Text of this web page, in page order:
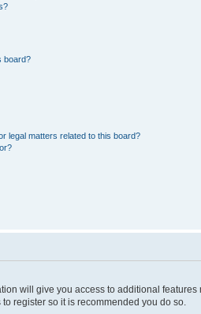
board?
legal matters related to this board?
will give you access to additional
register so it is recommended you do so.